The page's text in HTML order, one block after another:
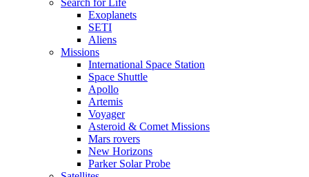
Search for Life
Exoplanets
SETI
Aliens
Missions
International Space Station
Space Shuttle
Apollo
Artemis
Voyager
Asteroid & Comet Missions
Mars rovers
New Horizons
Parker Solar Probe